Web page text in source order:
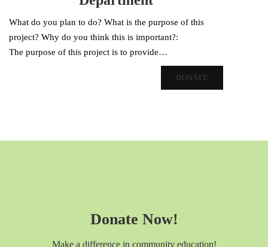
What do you plan to do? What is the purpose of this
project? Why do you think this is important?:
The purpose of this project is to provide…
DONATE
Donate Now!
Make a difference in community education!